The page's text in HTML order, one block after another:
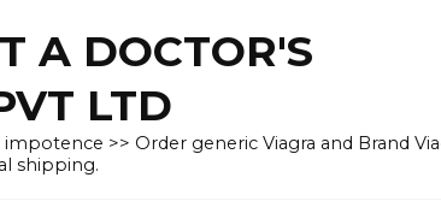
A DOCTOR'S
LTD
>> Order generic Viagra and Brand
shipping.